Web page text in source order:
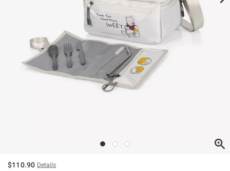
$110.90 Details